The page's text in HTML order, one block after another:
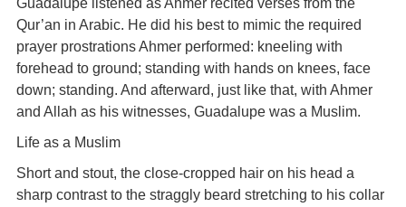
Guadalupe listened as Ahmer recited verses from the
Qur’an in Arabic. He did his best to mimic the required
prayer prostrations Ahmer performed: kneeling with
forehead to ground; standing with hands on knees, face
down; standing. And afterward, just like that, with Ahmer
and Allah as his witnesses, Guadalupe was a Muslim.
Life as a Muslim
Short and stout, the close-cropped hair on his head a
sharp contrast to the straggly beard stretching to his collar